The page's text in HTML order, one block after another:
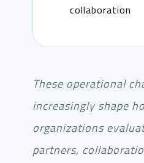
collaboration
These operational
increasingly shape
organizations
partners,